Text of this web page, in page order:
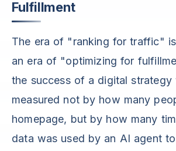
Fulfillment
The era of "ranking for traffic"
an era of "optimizing for
the success of a digital strategy
measured not by how many
homepage, but by how many
data was used by an AI agent